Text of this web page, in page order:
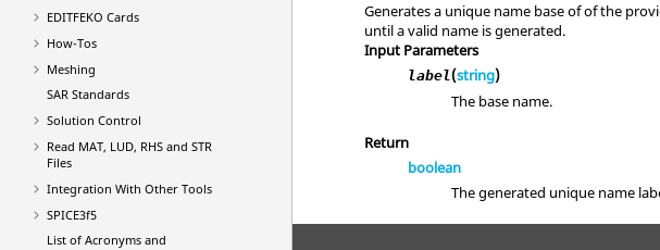
EDITFEKO Cards
How-Tos
Meshing
SAR Standards
Solution Control
Read MAT, LUD, RHS and STR
Files
Integration With Other Tools
SPICE3f5
List of Acronyms and
Generates a unique name base of of the
until a valid name is generated.
Input Parameters
label(string)
The base name.
Return
boolean
The generated unique name